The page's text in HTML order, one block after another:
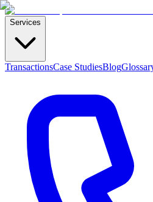
Services
TransactionsCase StudiesBlog